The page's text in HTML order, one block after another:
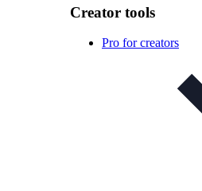
Creator tools
Pro for creators